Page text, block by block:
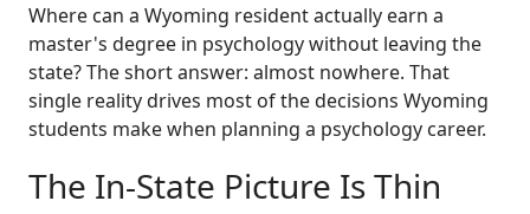
Where can a Wyoming resident actually earn a
master's degree in psychology without leaving the
state? The short answer: almost nowhere. That
single reality drives most of the decisions Wyoming
students make when planning a psychology career.
The In-State Picture Is Thin